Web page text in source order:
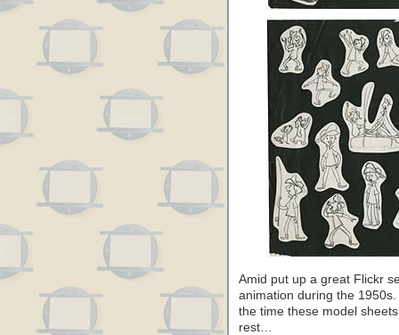
Amid put up a great Flickr
animation during the
the time these model
rest…